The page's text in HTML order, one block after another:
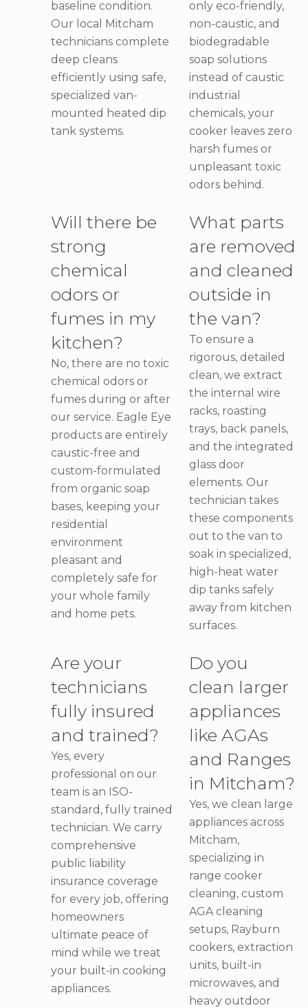
baseline condition.
Our local Mitcham
technicians complete
deep cleans
efficiently using safe,
specialized van-
mounted heated dip
tank systems.
only eco-friendly,
non-caustic, and
biodegradable
soap solutions
instead of caustic
industrial
chemicals, your
cooker leaves zero
harsh fumes or
unpleasant toxic
odors behind.
Will there be
strong
chemical
odors or
fumes in my
kitchen?
No, there are no toxic
chemical odors or
fumes during or after
our service. Eagle Eye
products are entirely
caustic-free and
custom-formulated
from organic soap
bases, keeping your
residential
environment
pleasant and
completely safe for
your whole family
and home pets.
What parts
are removed
and cleaned
outside in
the van?
To ensure a
rigorous, detailed
clean, we extract
the internal wire
racks, roasting
trays, back panels,
and the integrated
glass door
elements. Our
technician takes
these components
out to the van to
soak in specialized,
high-heat water
dip tanks safely
away from kitchen
surfaces.
Are your
technicians
fully insured
and trained?
Yes, every
professional on our
team is an ISO-
standard, fully trained
technician. We carry
comprehensive
public liability
insurance coverage
for every job, offering
homeowners
ultimate peace of
mind while we treat
your built-in cooking
appliances.
Do you
clean larger
appliances
like AGAs
and Ranges
in Mitcham?
Yes, we clean large
appliances across
Mitcham,
specializing in
range cooker
cleaning, custom
AGA cleaning
setups, Rayburn
cookers, extraction
units, built-in
microwaves, and
heavy outdoor